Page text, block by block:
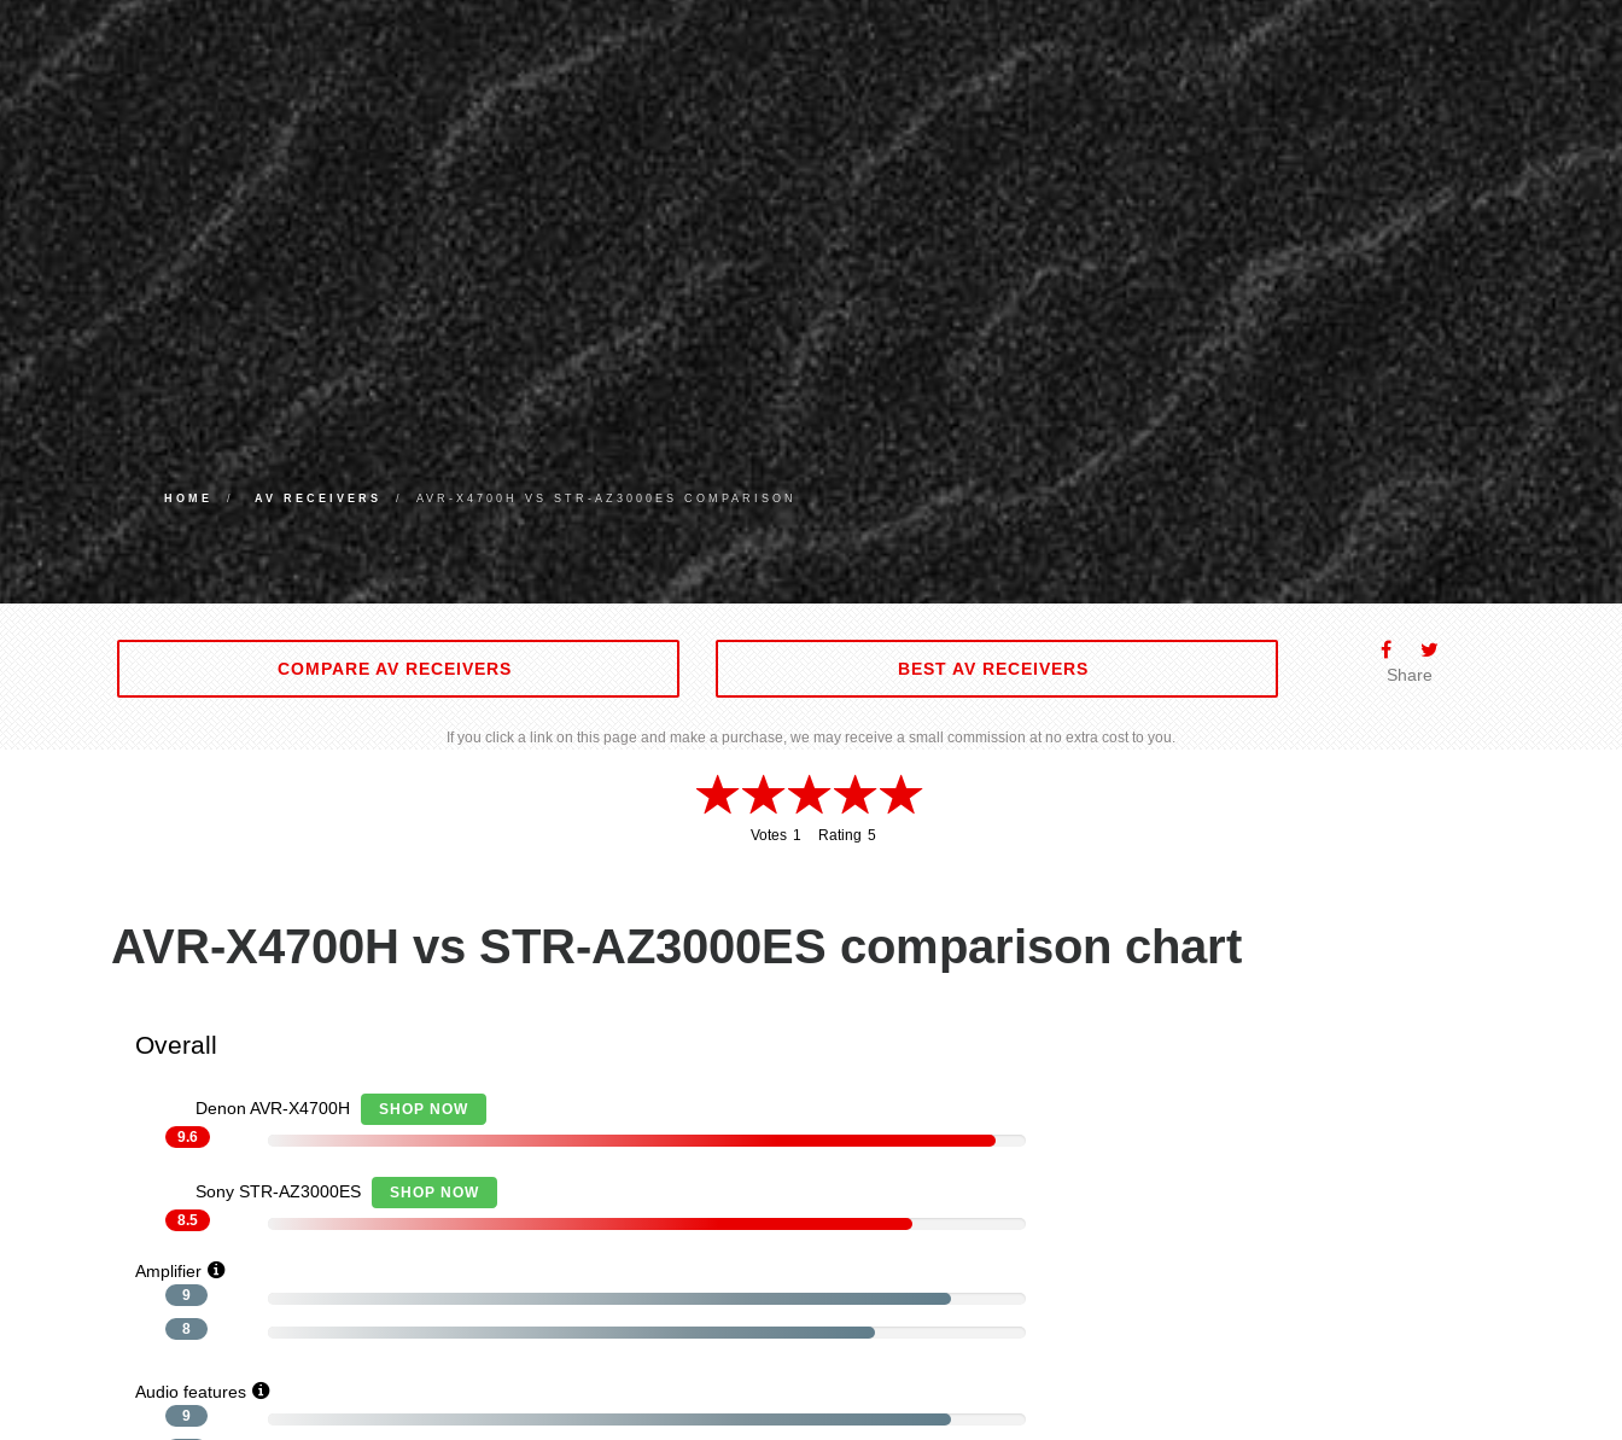
HOME AV RECEIVERS AVR-X4700H VS STR-AZ3000ES COMPARISON
COMPARE AV RECEIVERS BEST AV RECEIVERS Share
If you click a link on this page and make a purchase, we may receive a small commission at no extra cost to you.
Votes 1
Rating 5
AVR-X4700H vs STR-AZ3000ES comparison chart
Overall
Denon AVR-X4700H
SHOP NOW
9.6
Sony STR-AZ3000ES
SHOP NOW
8.5
Amplifier
9
8
Audio features
9